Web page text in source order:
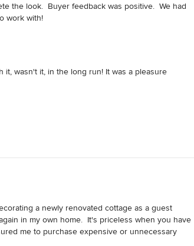
the look.  Buyer feedback was positive.  We had
work with!
wasn't it, in the long run! It was a pleasure
a newly renovated cottage as a guest
in my own home.  It's priceless when you have
me to purchase expensive or unnecessary